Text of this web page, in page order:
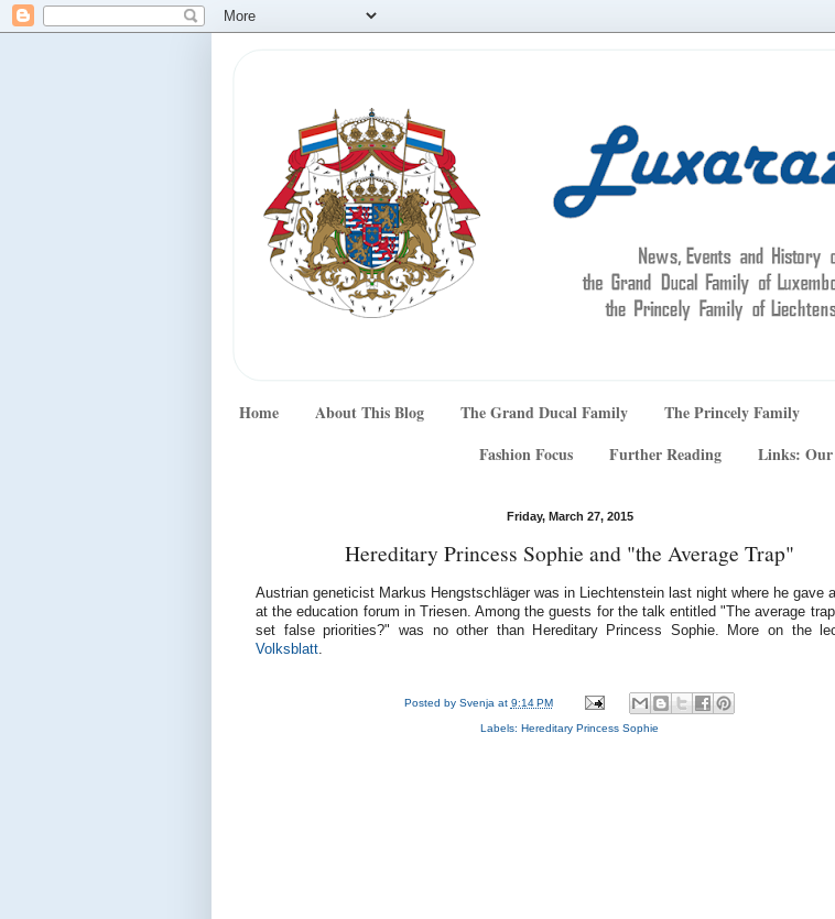
Home About This Blog The Grand Ducal Family The Princely Family
Fashion Focus
Further Reading Links: Our
Friday, March 27, 2015
Hereditary Princess Sophie and "the Average Trap"
Austrian geneticist Markus Hengstschläger was in Liechtenstein last night where he gave
at the education forum in Triesen. Among the guests for the talk entitled "The average
set false priorities?" was no other than Hereditary Princess Sophie. More on the
Volksblatt
Posted by Svenja at 9:14 PM
Labels: Hereditary Princess Sophie